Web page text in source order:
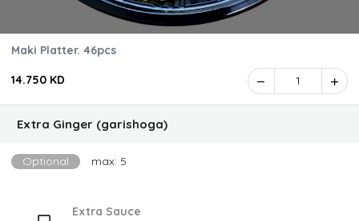
Maki Platter. 46pcs
14.750 KD 1
Extra Ginger (garishoga)
Optional max: 5
Extra Sauce